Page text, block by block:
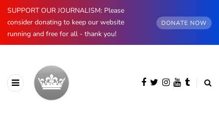
SUPPORT OUR JOURNALISM: Please
consider donating to keep our website
running and free for all - thank you!
DONATE NOW